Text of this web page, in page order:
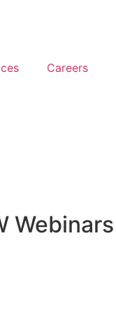
Careers
Webinars